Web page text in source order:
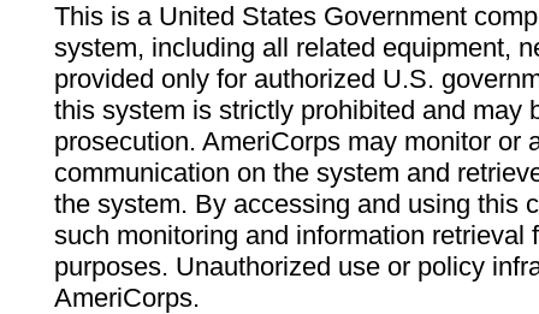
This is a United States Government
system, including all related equipment,
provided only for authorized U.S.
this system is strictly prohibited and may
prosecution. AmeriCorps may monitor or
communication on the system and
the system. By accessing and using this
such monitoring and information retrieval
purposes. Unauthorized use or policy
AmeriCorps.